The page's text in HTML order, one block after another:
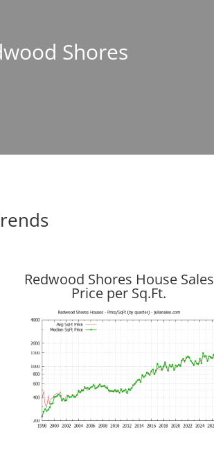
Shores
Redwood Shores House Sales
Price per Sq.Ft.